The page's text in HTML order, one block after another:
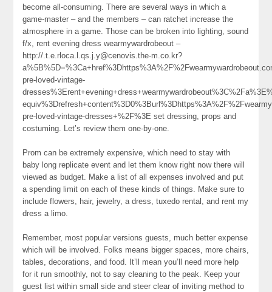
become all-consuming. There are several ways in which a
game-master – and the members – can ratchet increase the
atmosphere in a game. Those can be broken into lighting, sound
f/x, rent evening dress wearmywardrobeout –
http://.t.e.rloca.l.qs.j.y@cenovis.the-m.co.kr?
pre-loved-vintage-
pre-loved-vintage-dresses+%2F%3E set dressing, props and
costuming. Let’s review them one-by-one.
Prom can be extremely expensive, which need to stay with
baby long replicate event and let them know right now there will
viewed as budget. Make a list of all expenses involved and put
a spending limit on each of these kinds of things. Make sure to
include flowers, hair, jewelry, a dress, tuxedo rental, and rent my
dress a limo.
Remember, most popular versions guests, much better expense
which will be involved. Folks means bigger spaces, more chairs,
tables, decorations, and food. It’ll mean you’ll need more help
for it run smoothly, not to say cleaning to the peak. Keep your
guest list within small side and steer clear of inviting method to